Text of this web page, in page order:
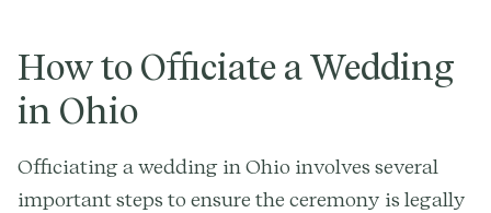
How to Officiate a Wedding
in Ohio
Officiating a wedding in Ohio involves several
important steps to ensure the ceremony is legally